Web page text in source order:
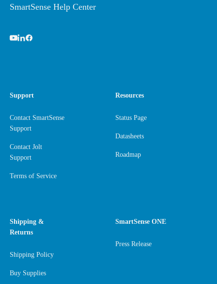
SmartSense Help Center
Support
Contact SmartSense
Support
Contact Jolt
Support
Terms of Service
Resources
Status Page
Datasheets
Roadmap
Shipping &
Returns
Shipping Policy
Buy Supplies
SmartSense ONE
Press Release